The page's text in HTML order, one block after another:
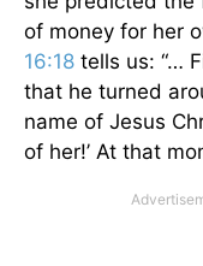
of money for her
16:18 tells us: “…
that he turned
name of Jesus
of her!’ At that